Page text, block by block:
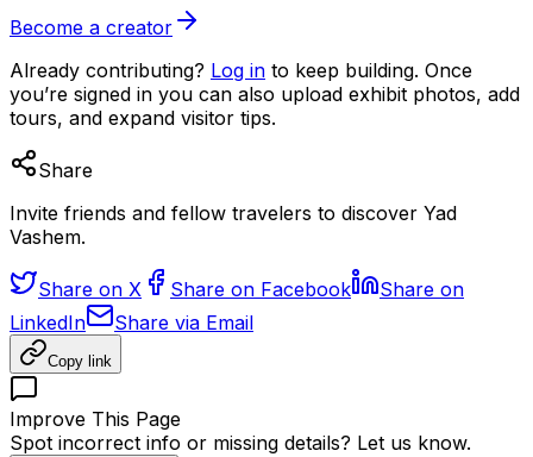
Become a creator
Already contributing? Log in to keep building. Once
you’re signed in you can also upload exhibit photos, add
tours, and expand visitor tips.
Share
Invite friends and fellow travelers to discover Yad
Vashem.
Share on X Share on Facebook
Share on
LinkedIn
Share via Email
Copy link
Improve This Page
Spot incorrect info or missing details? Let us know.